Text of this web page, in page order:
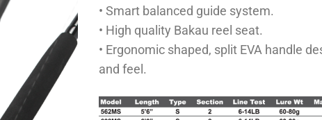
• Smart balanced guide system.
• High quality Bakau reel seat.
• Ergonomic shaped, split EVA handle
and feel.